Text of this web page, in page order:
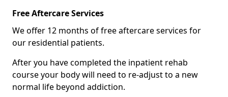
Free Aftercare Services
We offer 12 months of free aftercare services for
our residential patients.
After you have completed the inpatient rehab
course your body will need to re-adjust to a new
normal life beyond addiction.